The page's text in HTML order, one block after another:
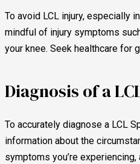
To avoid LCL injury, especially
mindful of injury symptoms
your knee. Seek healthcare for
Diagnosis of a
To accurately diagnose a LCL
information about the
symptoms you’re